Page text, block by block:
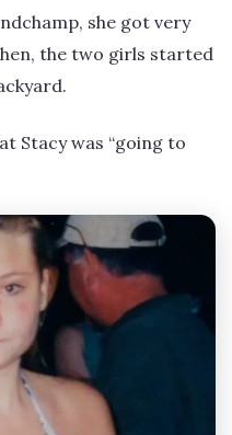
she got very
the two girls started
Stacy was “going to